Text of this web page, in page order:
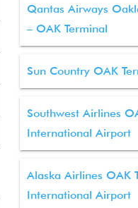
Qantas Airways
– OAK Terminal
Sun Country OAK
Southwest Airlines
International Airport
Alaska Airlines OAK
International Airport